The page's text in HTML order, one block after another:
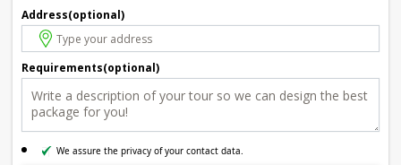
Address(optional)
Requirements(optional)
We assure the privacy of your contact data.